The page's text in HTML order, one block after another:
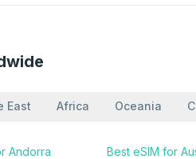
East Africa Oceania
Andorra Best eSIM for